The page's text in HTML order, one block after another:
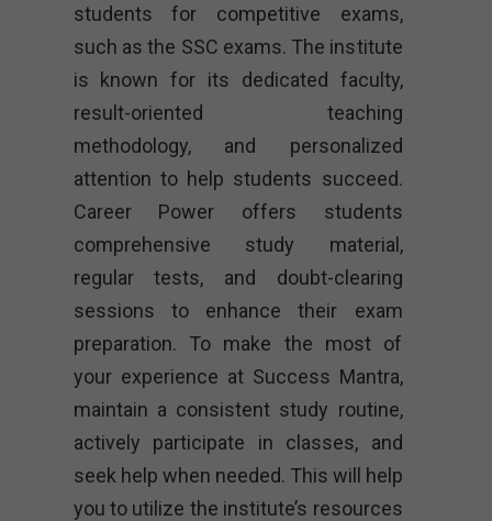
students for competitive exams,
such as the SSC exams. The institute
is known for its dedicated faculty,
result-oriented teaching
methodology, and personalized
attention to help students succeed.
Career Power offers students
comprehensive study material,
regular tests, and doubt-clearing
sessions to enhance their exam
preparation. To make the most of
your experience at Success Mantra,
maintain a consistent study routine,
actively participate in classes, and
seek help when needed. This will help
you to utilize the institute’s resources